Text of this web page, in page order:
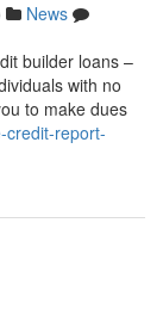
News
builder loans –
with no
to make dues
credit-report-